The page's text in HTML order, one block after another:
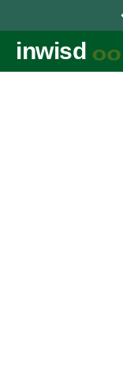

inwisd oo